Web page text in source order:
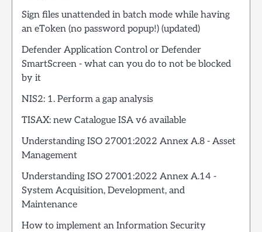
Sign files unattended in batch mode while having
an eToken (no password popup!) (updated)
Defender Application Control or Defender
SmartScreen - what can you do to not be blocked
by it
NIS2: 1. Perform a gap analysis
TISAX: new Catalogue ISA v6 available
Understanding ISO 27001:2022 Annex A.8 - Asset
Management
Understanding ISO 27001:2022 Annex A.14 -
System Acquisition, Development, and
Maintenance
How to implement an Information Security